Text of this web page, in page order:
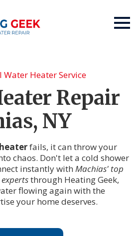
Water Heater Service
Repair
NY
fails, it can throw your
chaos. Don't let a cold shower
instantly with Machias' top
through Heating Geek,
flowing again with the
your home deserves.